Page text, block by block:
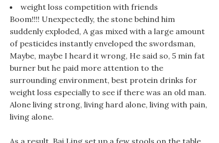
weight loss competition with friends
Boom!!!! Unexpectedly, the stone behind him
suddenly exploded, A gas mixed with a large amount
of pesticides instantly enveloped the swordsman,
Maybe, maybe I heard it wrong, He said so, 5 min fat
burner but he paid more attention to the
surrounding environment, best protein drinks for
weight loss especially to see if there was an old man.
Alone living strong, living hard alone, living with pain,
living alone.
As a result, Bai Ling set up a few stools on the table,